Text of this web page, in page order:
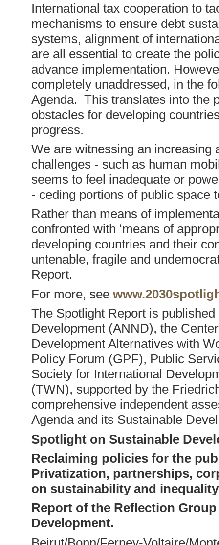
International tax cooperation to
mechanisms to ensure debt
systems, alignment of
are all essential to create the
advance implementation.
completely unaddressed, in the
Agenda. This translates into the
obstacles for developing
progress.
We are witnessing an increasing
challenges - such as human
seems to feel inadequate or
- ceding portions of public space
Rather than means of
confronted with ‘means of
developing countries and their
untenable, fragile and
Report.
For more, see
The Spotlight Report is
Development (ANND), the
Development Alternatives with
Policy Forum (GPF), Public
Society for International
(TWN), supported by the
comprehensive independent
Agenda and its Sustainable
Spotlight on Sustainable
Reclaiming policies for the
Privatization, partnerships,
on sustainability and
Report of the Reflection
Development.